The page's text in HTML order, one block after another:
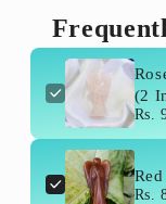
(2
Inch)
(2
Rs.
Rs.